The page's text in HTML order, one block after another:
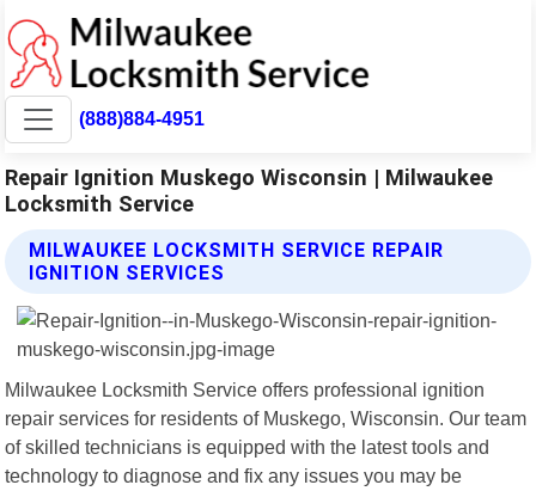
(888)884-4951
Repair Ignition Muskego Wisconsin | Milwaukee
Locksmith Service
MILWAUKEE LOCKSMITH SERVICE REPAIR
IGNITION SERVICES
Milwaukee Locksmith Service offers professional ignition
repair services for residents of Muskego, Wisconsin. Our team
of skilled technicians is equipped with the latest tools and
technology to diagnose and fix any issues you may be